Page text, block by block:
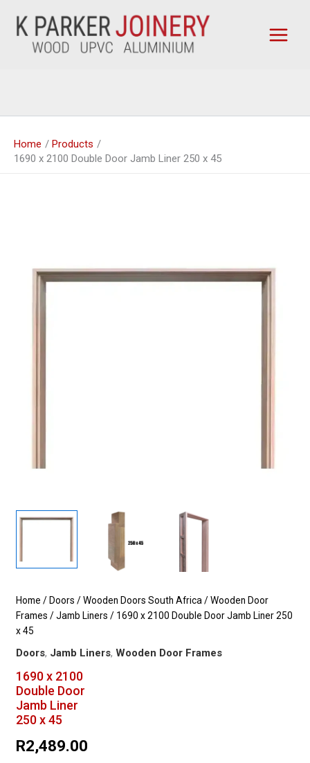
content
Home
Products
1690 x 2100 Double Door Jamb Liner 250 x 45
Home / Doors /Wooden Doors South Africa /Wooden Door
Frames /Jamb Liners / 1690 x 2100 Double Door Jamb Liner 250
x 45
Doors, Jamb Liners,Wooden Door Frames
1690 x 2100
Double Door
Jamb Liner
250 x 45
R2,489.00